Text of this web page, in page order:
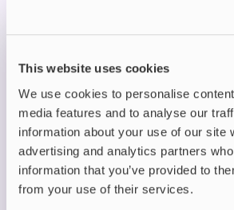
This website uses cookies
We use cookies to personalise
media features and to analyse our
information about your use of our site
advertising and analytics partners
information that you’ve provided to
from your use of their services.
Hayati Pro Max Plus
Kit
Blue Sour Raspberry